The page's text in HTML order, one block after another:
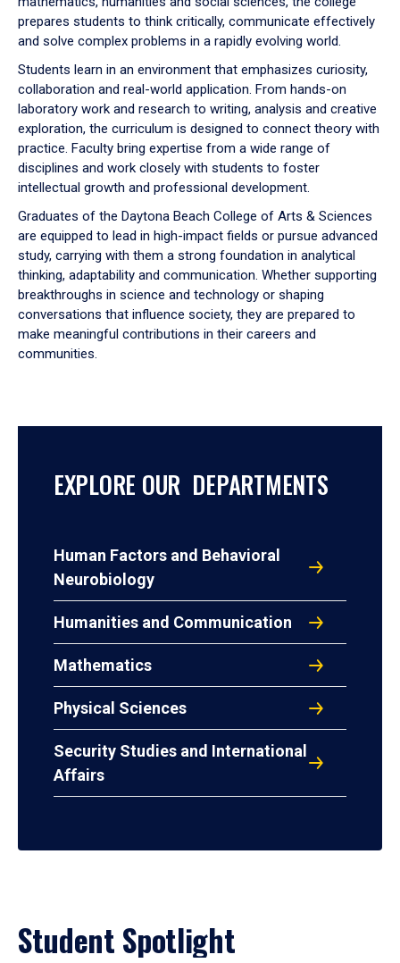
prepares students to think critically, communicate effectively
and solve complex problems in a rapidly evolving world.
Students learn in an environment that emphasizes curiosity,
collaboration and real-world application. From hands-on
laboratory work and research to writing, analysis and creative
exploration, the curriculum is designed to connect theory with
practice. Faculty bring expertise from a wide range of
disciplines and work closely with students to foster
intellectual growth and professional development.
Graduates of the Daytona Beach College of Arts & Sciences
are equipped to lead in high-impact fields or pursue advanced
study, carrying with them a strong foundation in analytical
thinking, adaptability and communication. Whether supporting
breakthroughs in science and technology or shaping
conversations that influence society, they are prepared to
make meaningful contributions in their careers and
communities.
EXPLORE OUR DEPARTMENTS
Human Factors and Behavioral
Neurobiology
Humanities and Communication
Mathematics
Physical Sciences
Security Studies and International
Affairs
Student Spotlight